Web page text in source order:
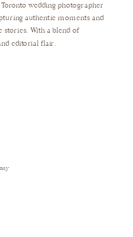
wedding photographer
authentic moments and
stories. With a blend of
editorial flair.